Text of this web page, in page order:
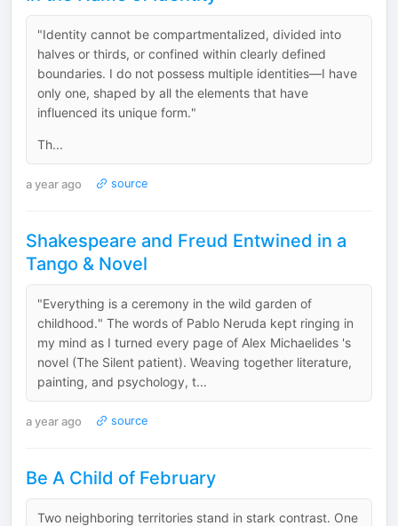
"Identity cannot be compartmentalized, divided into
halves or thirds, or confined within clearly defined
boundaries. I do not possess multiple identities—I have
only one, shaped by all the elements that have
influenced its unique form."
Th...
a year ago source
Shakespeare and Freud Entwined in a
Tango & Novel
"Everything is a ceremony in the wild garden of
childhood." The words of Pablo Neruda kept ringing in
my mind as I turned every page of Alex Michaelides 's
novel (The Silent patient). Weaving together literature,
painting, and psychology, t...
a year ago source
Be A Child of February
Two neighboring territories stand in stark contrast. One